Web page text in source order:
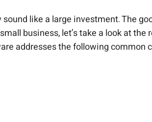
like a large investment. The
business, let’s take a look at the
addresses the following common